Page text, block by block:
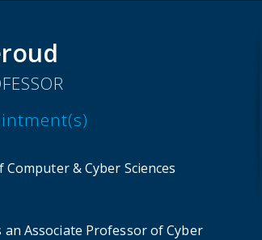
& Cyber Sciences
an Associate Professor of Cyber